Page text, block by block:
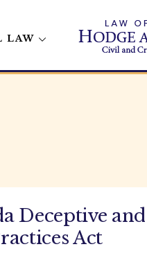
LAW
Deceptive
Act